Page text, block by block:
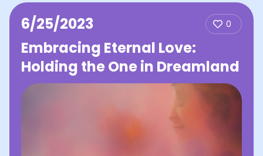
6/25/2023 0
Embracing Eternal Love:
Holding the One in Dreamland